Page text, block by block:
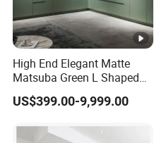
High End Elegant Matte
Matsuba Green L Shaped
Home Furniture Wooden
Storage Modern American
Cabinets
US$399.00-9,999.00